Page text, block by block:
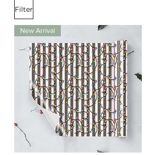
Filter
New Arrival